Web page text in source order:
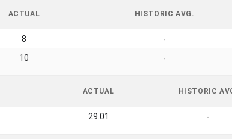
ACTUAL HISTORIC AVG.
8 -
10 -
ACTUAL HISTORIC
29.01 -